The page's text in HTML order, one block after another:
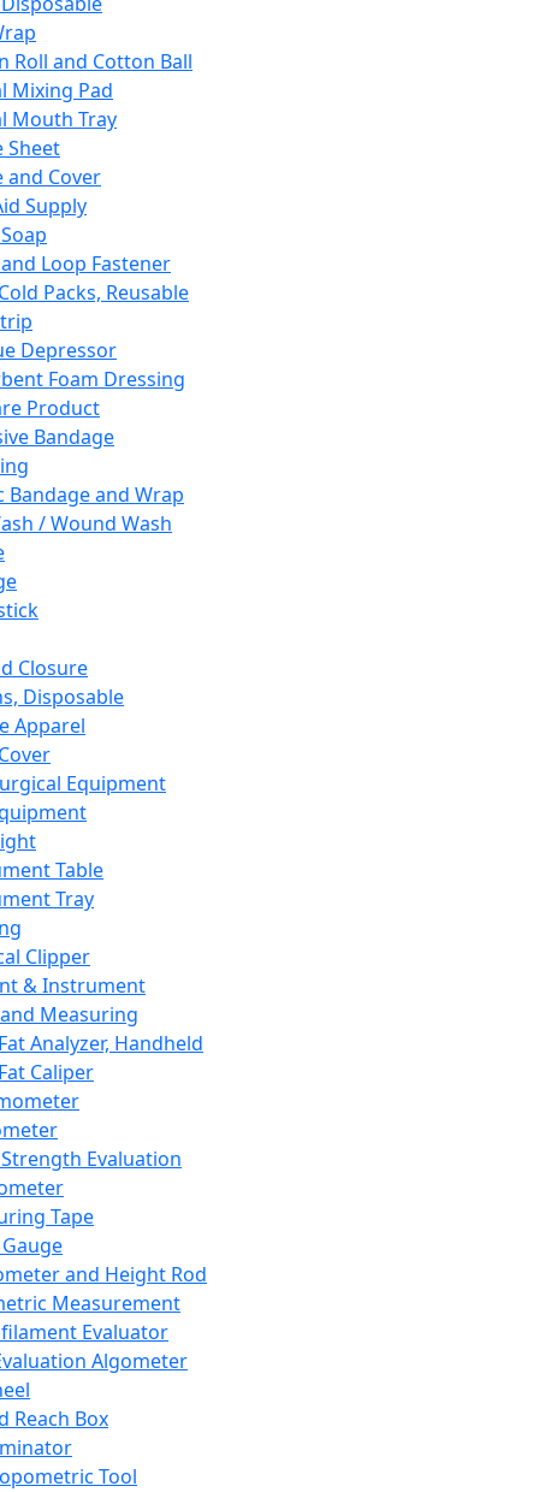
Roll and Cotton Ball
Mixing Pad
Mouth Tray
Sheet
and Cover
Supply
Loop Fastener
Packs, Reusable
Depressor
Foam Dressing
Product
Bandage
Bandage and Wrap
/ Wound Wash
Closure
Disposable
Apparel
Equipment
Table
Tray
Clipper
& Instrument
Measuring
Analyzer, Handheld
Caliper
Evaluation
Tape
and Height Rod
Measurement
Evaluator
Algometer
Reach Box
Tool